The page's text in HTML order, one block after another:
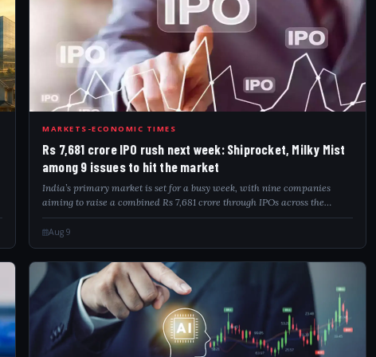
RS7
MARKETS-ECONOMIC TIMES
Rs 7,681 crore IPO rush next week: Shiprocket, Milky Mist
among 9 issues to hit the market
India’s primary market is set for a busy week, with nine companies
aiming to raise a combined Rs 7,681 crore through IPOs across the
mainboard and SME segments. Key issues include Dhoot Transmission,
Shiprocket, Milky M...
Aug 9